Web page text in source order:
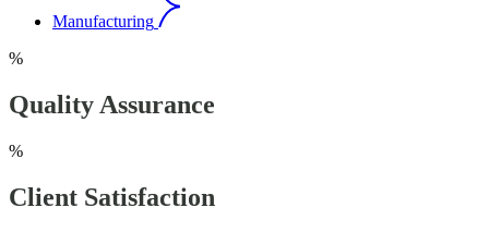
Manufacturing
%
Quality Assurance
%
Client Satisfaction